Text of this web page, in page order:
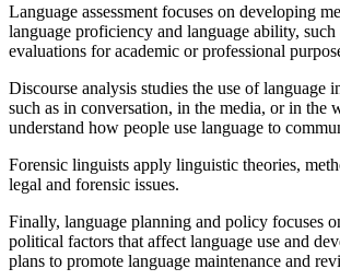
Language assessment focuses on developing
language proficiency and language ability, such
evaluations for academic or professional
Discourse analysis studies the use of language
such as in conversation, in the media, or in the
understand how people use language to
Forensic linguists apply linguistic theories,
legal and forensic issues.
Finally, language planning and policy focuses
political factors that affect language use and
plans to promote language maintenance and